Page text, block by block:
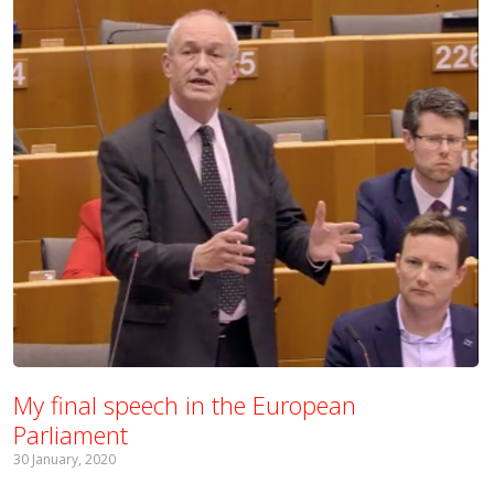
My final speech in the European
Parliament
30 January, 2020